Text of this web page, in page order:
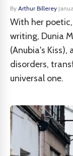
By Arthur Billerey·
With her
writing, Dunia
(Anubia's
disorders,
universal one.